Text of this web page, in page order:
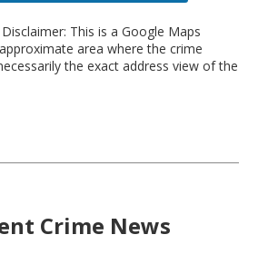
This is a Google Maps
area where the crime
the exact address view of the
Crime News